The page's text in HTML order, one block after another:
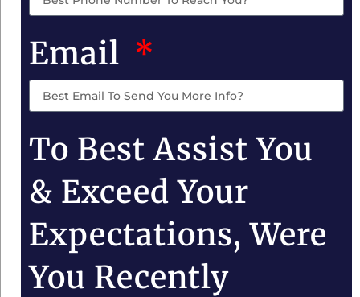
Email
To Best Assist You
& Exceed Your
Expectations, Were
You Recently